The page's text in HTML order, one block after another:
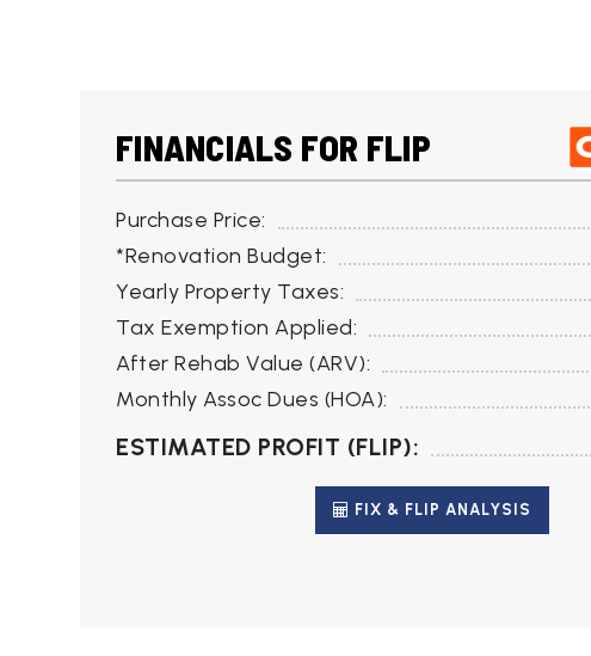
FINANCIALS FOR FLIP
Purchase Price:
*Renovation Budget:
Yearly Property Taxes:
Tax Exemption Applied:
After Rehab Value (ARV):
Monthly Assoc Dues (HOA):
ESTIMATED PROFIT (FLIP):
FIX & FLIP ANALYSIS